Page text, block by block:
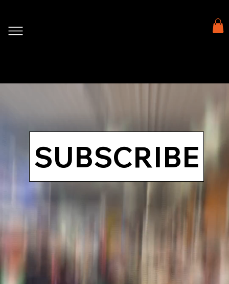
SUBSCRIBE